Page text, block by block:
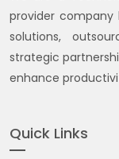
provider company
solutions,
strategic
enhance
Quick Links